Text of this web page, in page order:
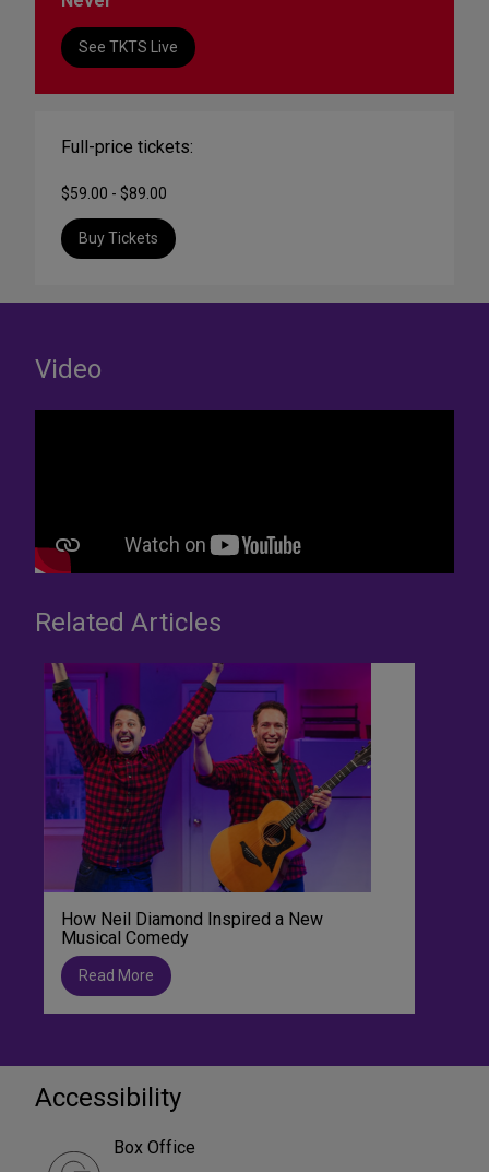
See TKTS Live
Full-price tickets:
$59.00 - $89.00
Buy Tickets
Video
Related Articles
How Neil Diamond Inspired a New
Musical Comedy
Read More
Accessibility
Box Office